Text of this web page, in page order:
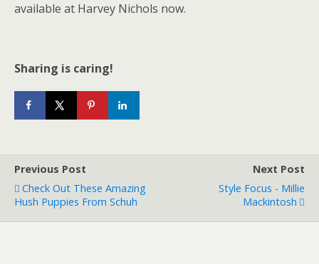
available at Harvey Nichols now.
Sharing is caring!
Previous Post
Check Out These Amazing
Hush Puppies From Schuh
Next Post
Style Focus - Millie
Mackintosh